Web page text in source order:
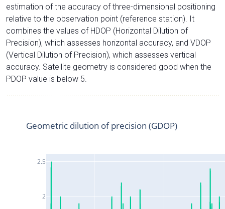
estimation of the accuracy of three-dimensional positioning
relative to the observation point (reference station). It
combines the values of HDOP (Horizontal Dilution of
Precision), which assesses horizontal accuracy, and VDOP
(Vertical Dilution of Precision), which assesses vertical
accuracy. Satellite geometry is considered good when the
PDOP value is below 5.
2
2.5
Geometric dilution of precision (GDOP)